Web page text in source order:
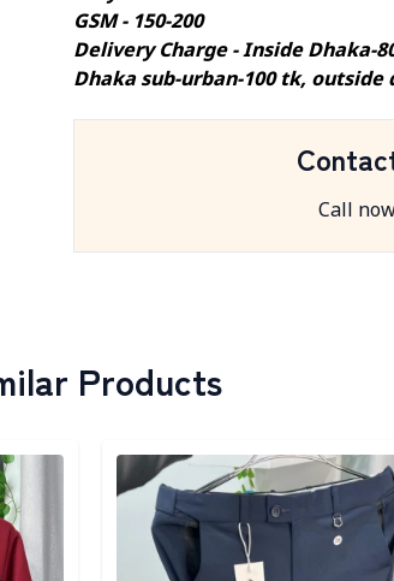
GSM - 150-200
Delivery Charge - Inside Dhaka-
Dhaka sub-urban-100 tk, outside
Call
Products
Detail category